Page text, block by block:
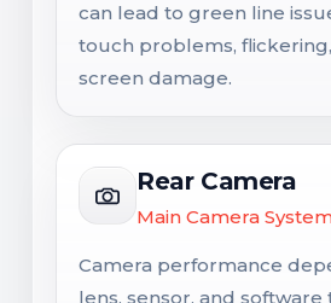
can lead to green line
touch problems,
screen damage.
Rear Camera
Main Camera
Camera performance
lens, sensor, and software